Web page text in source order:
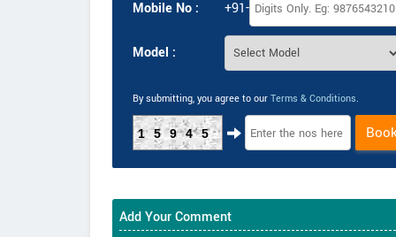
Mobile No : +91-
Model :
By submitting, you agree to our Terms & Conditions.
15945
Add Your Comment